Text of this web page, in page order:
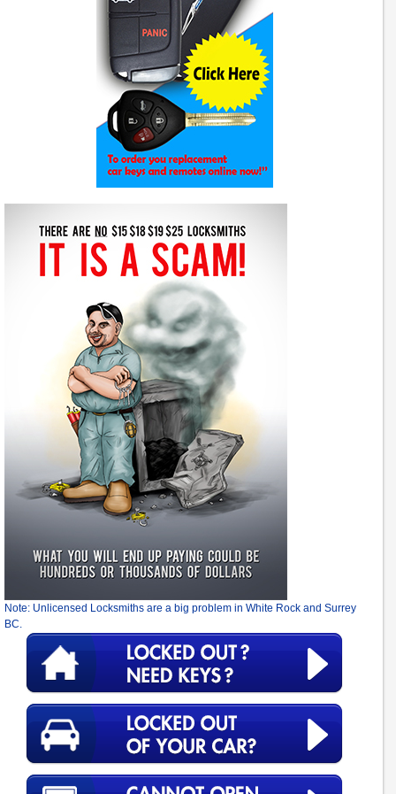
Note: Unlicensed Locksmiths are a big problem in White Rock and Surrey
BC.